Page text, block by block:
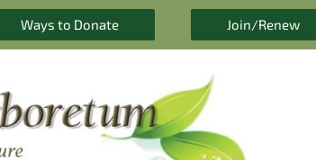
Ways to Donate Join/Renew